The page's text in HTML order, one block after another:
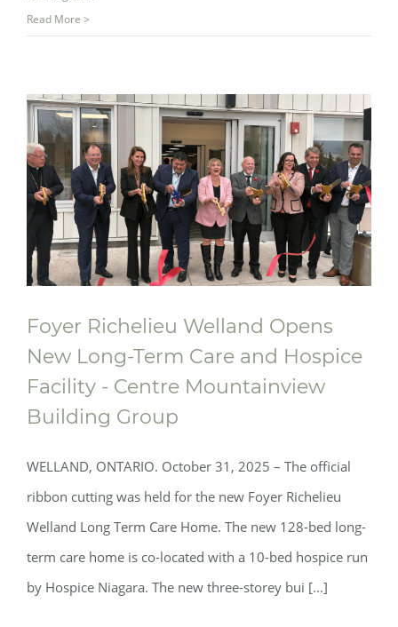
Read More >
Foyer Richelieu Welland Opens
New Long-Term Care and Hospice
Facility - Centre Mountainview
Building Group
WELLAND, ONTARIO. October 31, 2025 – The official
ribbon cutting was held for the new Foyer Richelieu
Welland Long Term Care Home. The new 128-bed long-
term care home is co-located with a 10-bed hospice run
by Hospice Niagara. The new three-storey bui [...]